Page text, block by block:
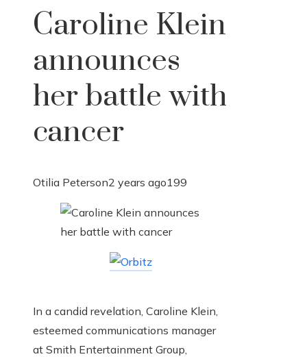
Caroline Klein
announces
her battle with
cancer
Otilia Peterson2 years ago199
In a candid revelation, Caroline Klein,
esteemed communications manager
at Smith Entertainment Group,